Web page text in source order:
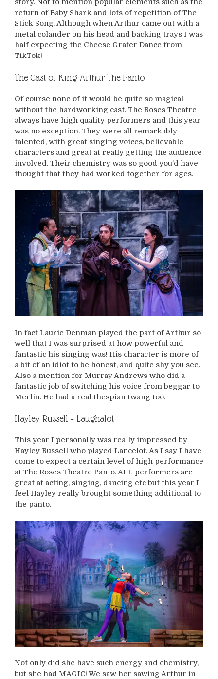
story. Not to mention popular elements such as the
return of Baby Shark and lots of repetition of The
Stick Song. Although when Arthur came out with a
metal colander on his head and backing trays I was
half expecting the Cheese Grater Dance from
TikTok!
The Cast of King Arthur The Panto
Of course none of it would be quite so magical
without the hardworking cast. The Roses Theatre
always have high quality performers and this year
was no exception. They were all remarkably
talented, with great singing voices, believable
characters and great at really getting the audience
involved. Their chemistry was so good you’d have
thought that they had worked together for ages.
In fact Laurie Denman played the part of Arthur so
well that I was surprised at how powerful and
fantastic his singing was! His character is more of
a bit of an idiot to be honest, and quite shy you see.
Also a mention for Murray Andrews who did a
fantastic job of switching his voice from beggar to
Merlin. He had a real thespian twang too.
Hayley Russell – Laughalot
This year I personally was really impressed by
Hayley Russell who played Lancelot. As I say I have
come to expect a certain level of high performance
at The Roses Theatre Panto. ALL performers are
great at acting, singing, dancing etc but this year I
feel Hayley really brought something additional to
the panto.
Not only did she have such energy and chemistry,
but she had MAGIC! We saw her sawing Arthur in